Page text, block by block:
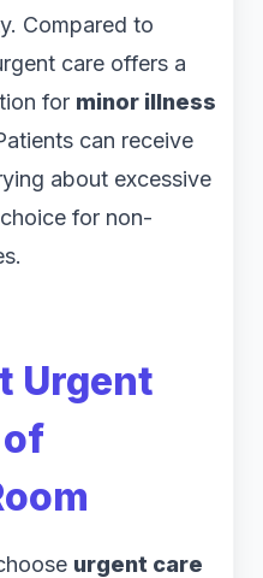
Compared to
care offers a
for minor illness
can receive
about excessive
for non-
Urgent
of
urgent care